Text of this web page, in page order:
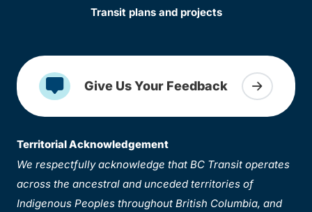
Transit plans and projects
Give Us Your Feedback
Territorial Acknowledgement
We respectfully acknowledge that BC Transit operates
across the ancestral and unceded territories of
Indigenous Peoples throughout British Columbia, and